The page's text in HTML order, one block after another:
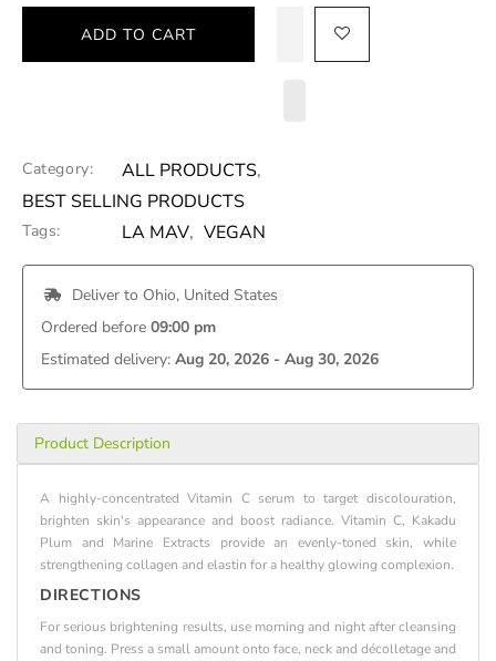
ADD TO CART
Category: ALL PRODUCTS,
BEST SELLING PRODUCTS
Tags: LA MAV, VEGAN
Deliver to Ohio, United States
Ordered before 09:00 pm
Estimated delivery: Aug 20, 2026 - Aug 30, 2026
Product Description
A highly-concentrated Vitamin C serum to target discolouration,
brighten skin's appearance and boost radiance. Vitamin C, Kakadu
Plum and Marine Extracts provide an evenly-toned skin, while
strengthening collagen and elastin for a healthy glowing complexion.
DIRECTIONS
For serious brightening results, use morning and night after cleansing
and toning. Press a small amount onto face, neck and décolletage and